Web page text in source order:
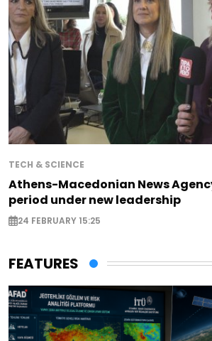
TECH & SCIENCE
Athens-Macedonian News
period under new leadership
24 FEBRUARY 15:25
FEATURES